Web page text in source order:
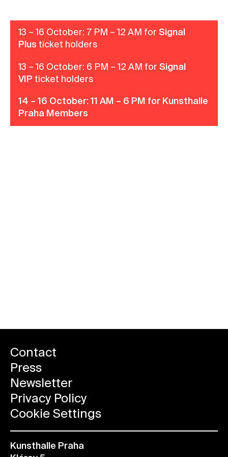
News
Press
Rentals
Vacancies
13 – 16 October: 7 PM – 12 AM for Signal
Plus ticket holders
13 – 16 October: 6 PM – 12 AM for Signal
VIP ticket holders
14 – 16 October: 11 AM – 6 PM for Kunsthalle
Praha Members
Contact
Press
Newsletter
Privacy Policy
Cookie Settings
Kunsthalle Praha